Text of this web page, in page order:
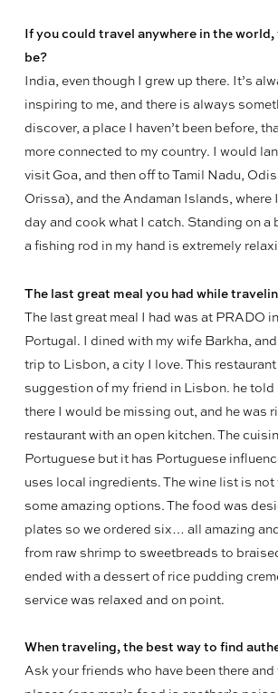
If you could travel anywhere in the
be?
India, even though I grew up there. It’s
inspiring to me, and there is always
discover, a place I haven’t been before,
more connected to my country. I would
visit Goa, and then off to Tamil Nadu,
Orissa), and the Andaman Islands, where
day and cook what I catch. Standing on a
a fishing rod in my hand is extremely
The last great meal you had while
The last great meal I had was at PRADO
Portugal. I dined with my wife Barkha,
trip to Lisbon, a city I love. This restaurant
suggestion of my friend in Lisbon. he told
there I would be missing out, and he was
restaurant with an open kitchen. The
Portuguese but it has Portuguese
uses local ingredients. The wine list is
some amazing options. The food was
plates so we ordered six… all amazing
from raw shrimp to sweetbreads to
ended with a dessert of rice pudding
service was relaxed and on point.
When traveling, the best way to find
Ask your friends who have been there